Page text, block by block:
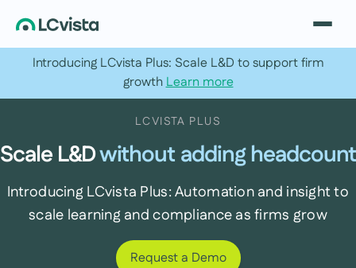
Introducing LCvista Plus: Scale L&D to support firm
growthLearn more
LCVISTA PLUS
Scale L&Dwithout adding headcount
Introducing LCvista Plus: Automation and insight to
scale learning and compliance as firms grow
Request a Demo